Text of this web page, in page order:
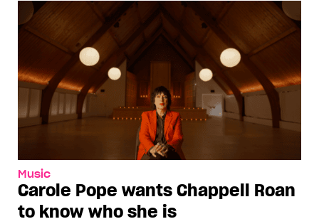
Music
Carole Pope wants Chappell Roan
to know who she is